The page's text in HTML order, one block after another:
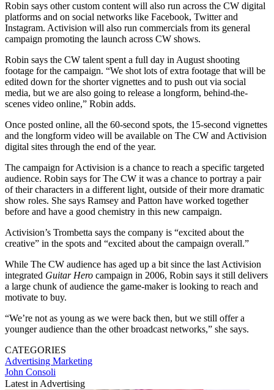
Robin says other custom content will also run across the CW digital
platforms and on social networks like Facebook, Twitter and
Instagram. Activision will also run commercials from its general
campaign promoting the launch across CW shows.
Robin says the CW talent spent a full day in August shooting
footage for the campaign. “We shot lots of extra footage that will be
edited down for the shorter vignettes and to push out via social
media, but we are also going to release a longform, behind-the-
scenes video online,” Robin adds.
Once posted online, all the 60-second spots, the 15-second vignettes
and the longform video will be available on The CW and Activision
digital sites through the end of the year.
The campaign for Activision is a chance to reach a specific targeted
audience. Robin says for The CW it was a chance to portray a pair
of their characters in a different light, outside of their more dramatic
show roles. She says Ramsey and Patton have worked together
before and have a good chemistry in this new campaign.
Activision’s Trombetta says the company is “excited about the
creative” in the spots and “excited about the campaign overall.”
While The CW audience has aged up a bit since the last Activision
integrated Guitar Hero campaign in 2006, Robin says it still delivers
a large chunk of audience the game-maker is looking to reach and
motivate to buy.
“We’re not as young as we were back then, but we still offer a
younger audience than the other broadcast networks,” she says.
CATEGORIES
Advertising Marketing
John Consoli
Latest in Advertising